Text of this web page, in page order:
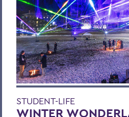
STUDENT-LIFE
WINTER